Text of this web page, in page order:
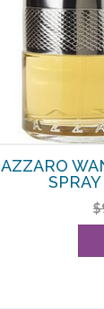
AZZARO
$